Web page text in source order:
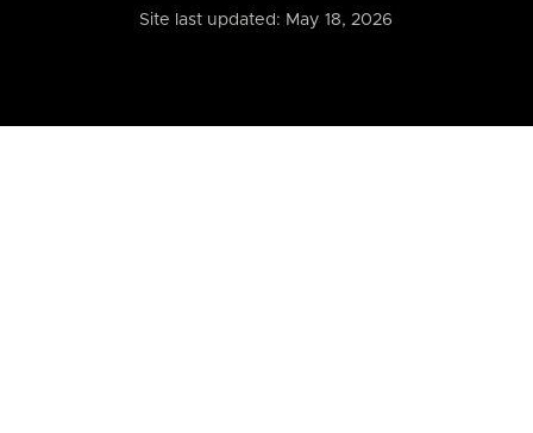
Site last updated: May 18, 2026